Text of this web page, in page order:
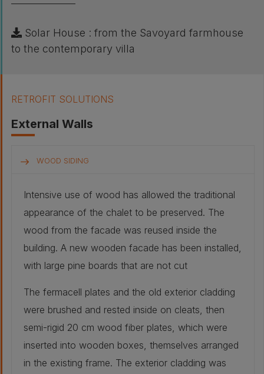
Solar House : from the Savoyard farmhouse
to the contemporary villa
RETROFIT SOLUTIONS
External Walls
WOOD SIDING
Intensive use of wood has allowed the traditional
appearance of the chalet to be preserved. The
wood from the facade was reused inside the
building. A new wooden facade has been installed,
with large pine boards that are not cut
The fermacell plates and the old exterior cladding
were brushed and rested inside on cleats, then
semi-rigid 20 cm wood fiber plates, which were
inserted into wooden boxes, themselves arranged
in the existing frame. The exterior cladding was